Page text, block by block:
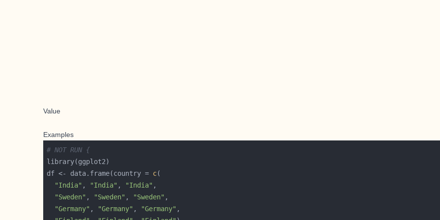
Value
Examples
# NOT RUN {
df <- data.frame(country = c
"India" , "India" , "India"
"Sweden" , "Sweden" , "Sweden"
"Germany" , "Germany" , "Germany"